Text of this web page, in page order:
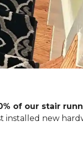
of our stair
installed new